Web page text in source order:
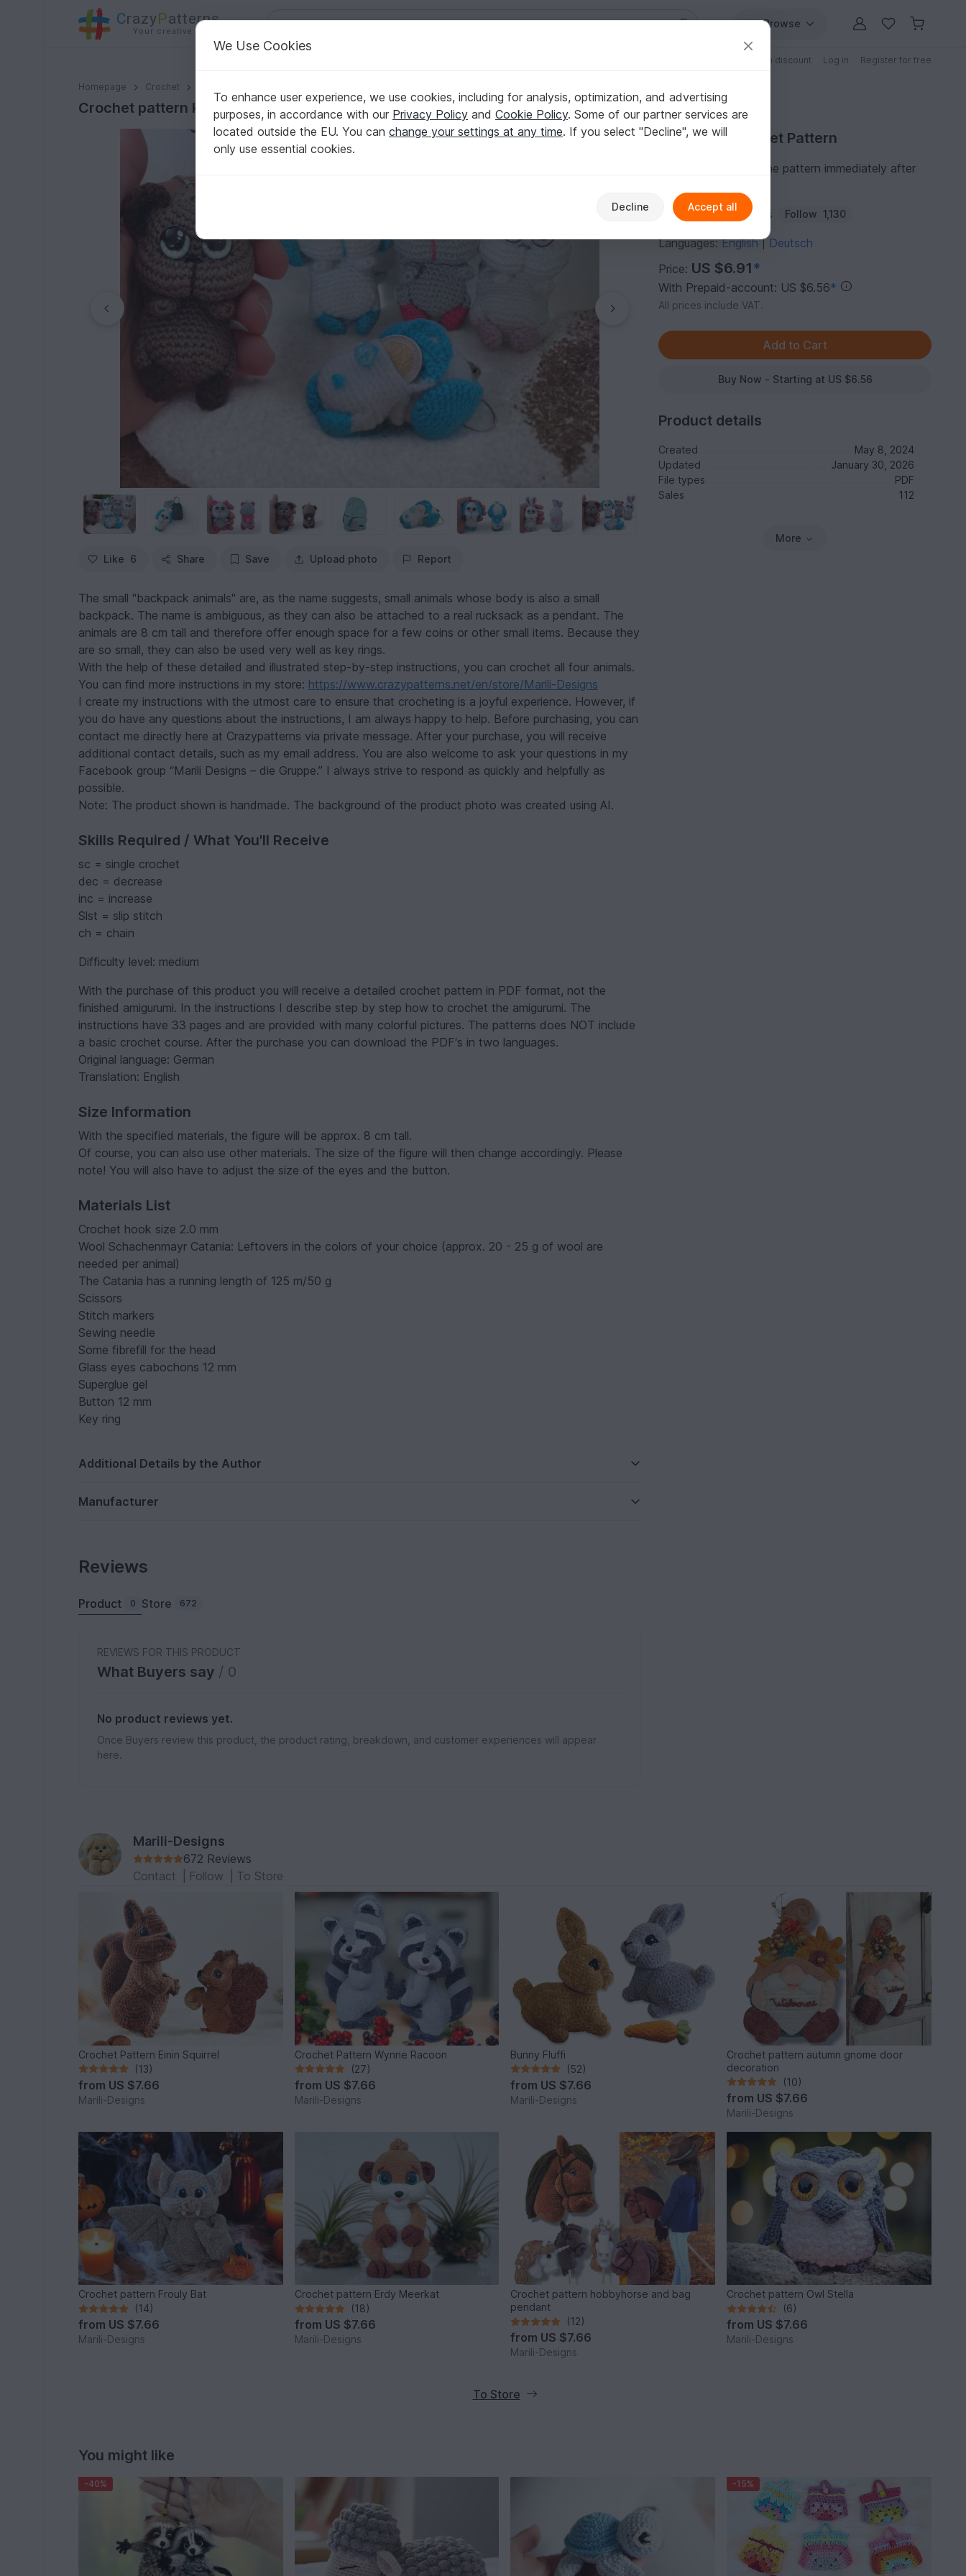
CrazyPatterns
Your creative ideas
Browse
Patterns with discount Log in Register for free
Homepage Crochet
Crochet pattern key ring/ bag tag Backpack animal
Crochet pattern key ring/ bag tag Backpack animal
Like 6 Share Save Upload photo Report
The small "backpack animals" are, as the name suggests, small animals whose body is also a small
backpack. The name is ambiguous, as they can also be attached to a real rucksack as a pendant. The
animals are 8 cm tall and therefore offer enough space for a few coins or other small items. Because they
are so small, they can also be used very well as key rings.
With the help of these detailed and illustrated step-by-step instructions, you can crochet all four animals.
You can find more instructions in my store: https://www.crazypatterns.net/en/store/Marili-Designs
I create my instructions with the utmost care to ensure that crocheting is a joyful experience. However, if
you do have any questions about the instructions, I am always happy to help. Before purchasing, you can
contact me directly here at Crazypatterns via private message. After your purchase, you will receive
additional contact details, such as my email address. You are also welcome to ask your questions in my
Facebook group “Marili Designs – die Gruppe.” I always strive to respond as quickly and helpfully as
possible.
Note: The product shown is handmade. The background of the product photo was created using AI.
Skills Required / What You'll Receive
sc = single crochet
dec = decrease
inc = increase
Slst = slip stitch
ch = chain
Difficulty level: medium
With the purchase of this product you will receive a detailed crochet pattern in PDF format, not the
finished amigurumi. In the instructions I describe step by step how to crochet the amigurumi. The
instructions have 33 pages and are provided with many colorful pictures. The patterns does NOT include
a basic crochet course. After the purchase you can download the PDF‘s in two languages.
Original language: German
Translation: English
Size Information
With the specified materials, the figure will be approx. 8 cm tall.
Of course, you can also use other materials. The size of the figure will then change accordingly. Please
note! You will also have to adjust the size of the eyes and the button.
Materials List
Crochet hook size 2.0 mm
Wool Schachenmayr Catania: Leftovers in the colors of your choice (approx. 20 - 25 g of wool are
needed per animal)
The Catania has a running length of 125 m/50 g
Scissors
Stitch markers
Sewing needle
Some fibrefill for the head
Glass eyes cabochons 12 mm
Superglue gel
Button 12 mm
Key ring
Additional Details by the Author
Manufacturer
Purchase Crochet Pattern
You can download the pattern immediately after
Author: Marili-Designs Follow 1,130
Languages:English| Deutsch
Price: US $6.91*
With Prepaid-account: US $6.56*
All prices include VAT.
Buy Now - Starting at US $6.56
Product details
Created
May 8, 2024
Updated
January 30, 2026
File types
PDF
Sales
112
More
Reviews
Product 0 Store 672
REVIEWS FOR THIS PRODUCT
What Buyers say / 0
No product reviews yet.
Once Buyers review this product, the product rating, breakdown, and customer experiences will appear
here.
Marili-Designs
672 Reviews
Contact
Follow To Store
Crochet Pattern Einin Squirrel
(13)
from US $7.66
Marili-Designs
Crochet Pattern Wynne Racoon
(27)
from US $7.66
Marili-Designs
Bunny Fluffi
(52)
from US $7.66
Marili-Designs
Crochet pattern autumn gnome door
decoration
(10)
from US $7.66
Marili-Designs
Crochet pattern Frouly Bat
(14)
from US $7.66
Marili-Designs
Crochet pattern Erdy Meerkat
(18)
from US $7.66
Marili-Designs
Crochet pattern hobbyhorse and bag
pendant
(12)
from US $7.66
Marili-Designs
Crochet pattern Owl Stella
(6)
from US $7.66
Marili-Designs
To Store
You might like
-40% -15%
We Use Cookies
To enhance user experience, we use cookies, including for analysis, optimization, and advertising
purposes, in accordance with our Privacy Policy and Cookie Policy. Some of our partner services are
located outside the EU. You can change your settings at any time. If you select "Decline", we will
only use essential cookies.
Decline Accept all